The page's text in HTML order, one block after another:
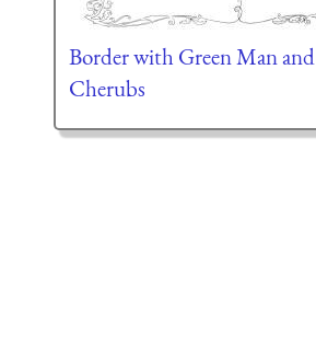
Border with Green Man and
Cherubs